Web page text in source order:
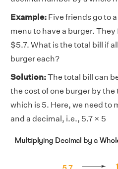
Example: Five friends go to
menu to have a burger.
$5.7. What is the total bill if
burger each?
Solution:The total bill can
the cost of one burger by
which is 5. Here, we need to
and a decimal, i.e., 5.7 × 5